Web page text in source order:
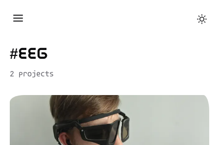
#eeg
2 projects